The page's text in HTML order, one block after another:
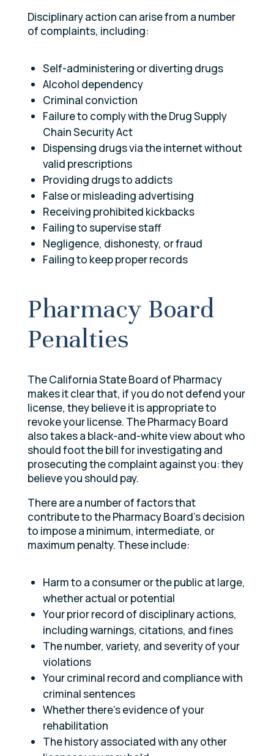
Disciplinary action can arise from a number
of complaints, including:
Self-administering or diverting drugs
Alcohol dependency
Criminal conviction
Failure to comply with the Drug Supply
Chain Security Act
Dispensing drugs via the internet without
valid prescriptions
Providing drugs to addicts
False or misleading advertising
Receiving prohibited kickbacks
Failing to supervise staff
Negligence, dishonesty, or fraud
Failing to keep proper records
Pharmacy Board
Penalties
The California State Board of Pharmacy
makes it clear that, if you do not defend your
license, they believe it is appropriate to
revoke your license. The Pharmacy Board
also takes a black-and-white view about who
should foot the bill for investigating and
prosecuting the complaint against you: they
believe you should pay.
There are a number of factors that
contribute to the Pharmacy Board’s decision
to impose a minimum, intermediate, or
maximum penalty. These include:
Harm to a consumer or the public at large,
whether actual or potential
Your prior record of disciplinary actions,
including warnings, citations, and fines
The number, variety, and severity of your
violations
Your criminal record and compliance with
criminal sentences
Whether there’s evidence of your
rehabilitation
The history associated with any other